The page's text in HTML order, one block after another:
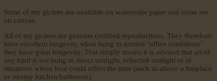
Some of my giclees are available on watercolor paper and some are
on canvas.
All of my giclees are genuine certified reproductions. They therefore
have excellent longevity when hung in normal ‘office conditions’
they have great longevity. That simply means it is advised that art of
any kind is not hung in direct sunlight, reflected sunlight or in
situations where heat could effect the item (such as above a fireplace
or steamy kitchen/bathroom).